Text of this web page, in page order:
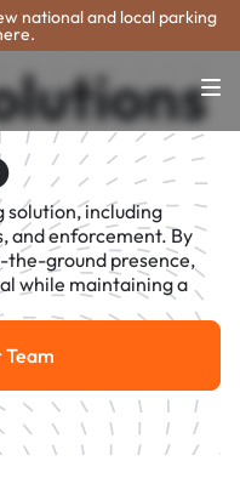
national and local parking
solution, including
and enforcement. By
ground presence,
while maintaining a
With Our Team
Team